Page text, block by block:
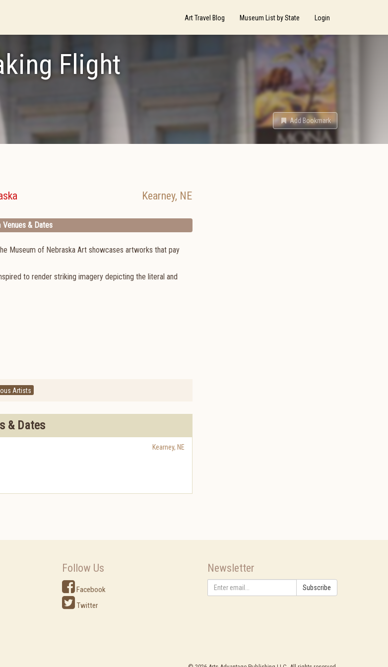
Art Travel Blog Museum List by State Login
Flight
Add Bookmark
Kearney, NE
Venues & Dates
Museum of Nebraska Art showcases artworks that pay
to render striking imagery depicting the literal and
Artists
& Dates
Kearney, NE
Follow Us
Facebook
Twitter
Newsletter
Subscribe